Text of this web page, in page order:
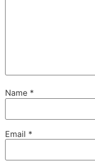
Name *
Email *